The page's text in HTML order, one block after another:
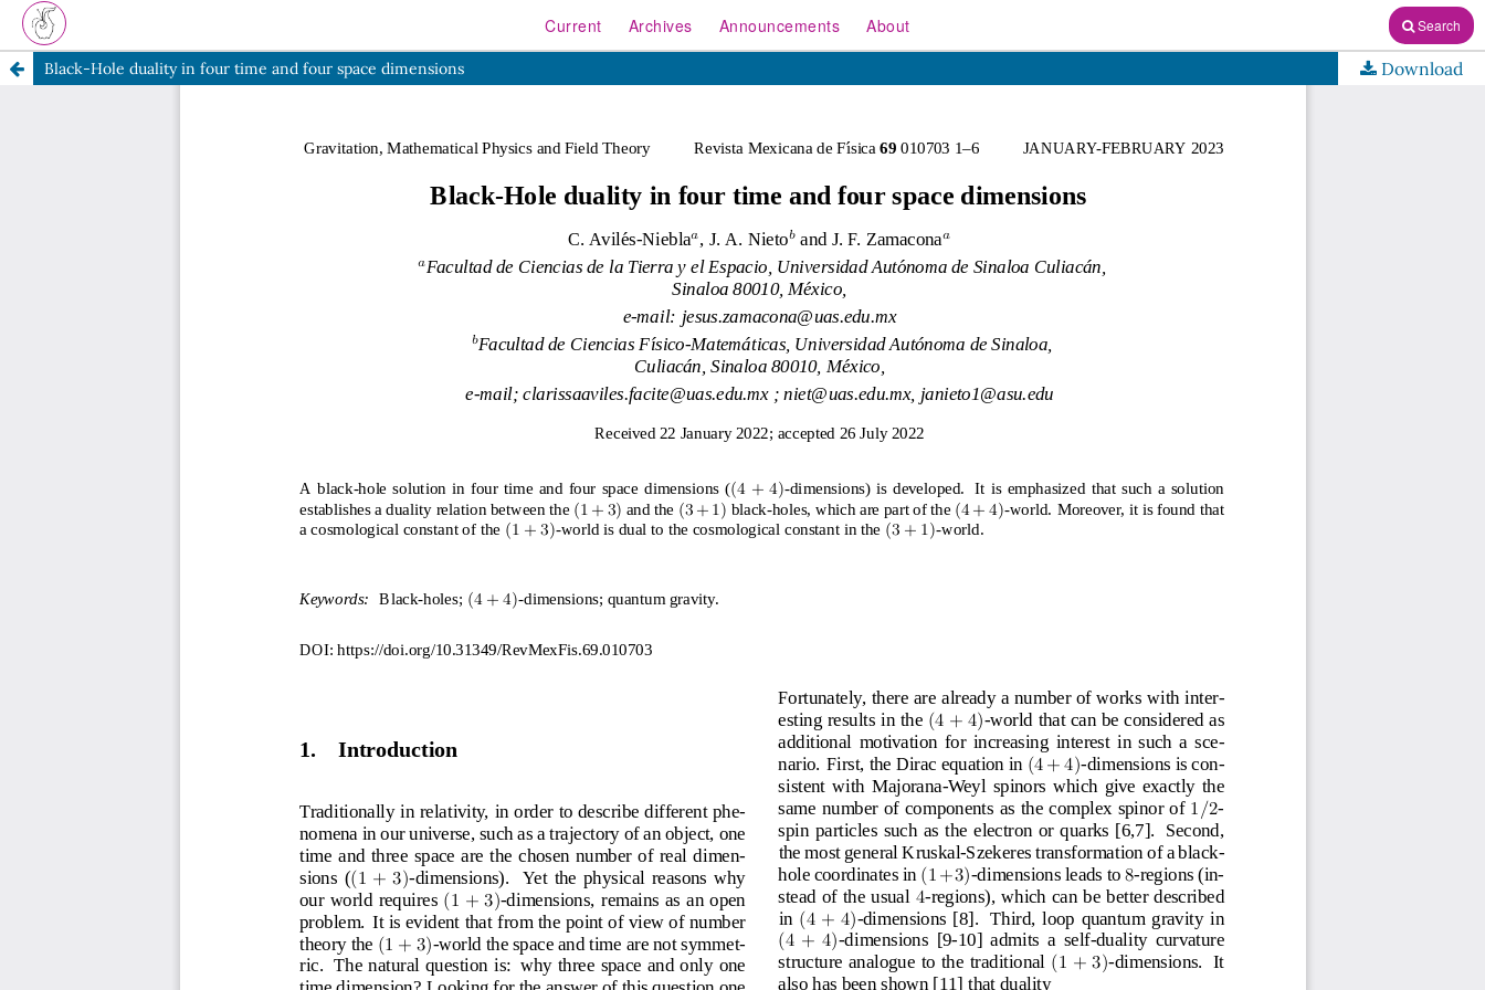
Current Archives Announcements About Search
Black-Hole duality in four time and four space dimensions Download